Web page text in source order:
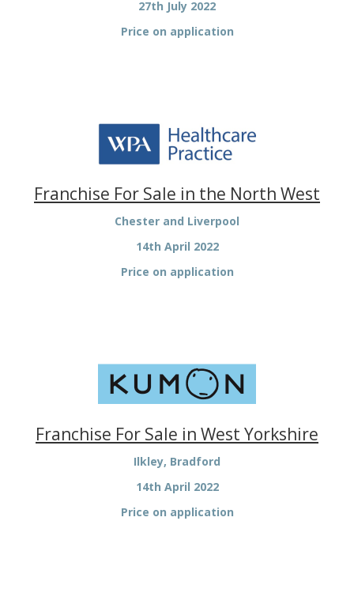
27th July 2022
Price on application
Franchise For Sale in the North West
Chester and Liverpool
14th April 2022
Price on application
Franchise For Sale in West Yorkshire
Ilkley, Bradford
14th April 2022
Price on application